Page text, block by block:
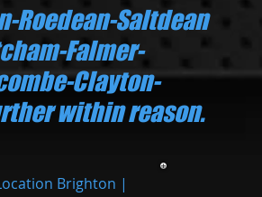
Roedean-Saltdean
Falmer-
Clayton-
within reason.
Brighton |